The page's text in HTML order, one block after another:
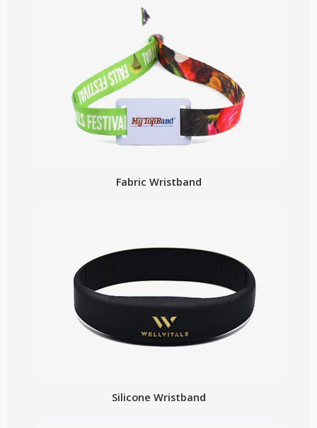
Fabric Wristband
Silicone Wristband